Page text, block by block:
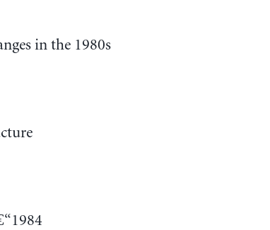
in the 1980s